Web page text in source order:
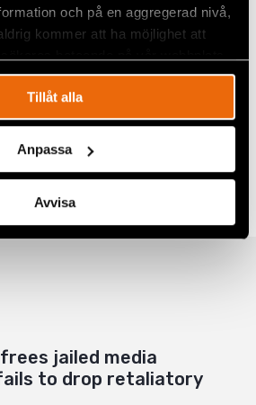
och på en aggregerad nivå,
kommer att ha möjlighet att
Tillåt alla
Anpassa
Avvisa
family album.
jailed media
to drop retaliatory